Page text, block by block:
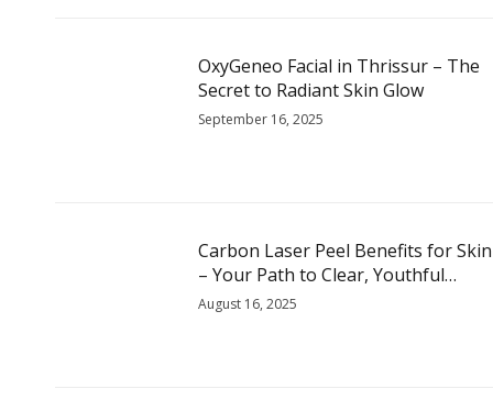
OxyGeneo Facial in Thrissur – The
Secret to Radiant Skin Glow
September 16, 2025
Carbon Laser Peel Benefits for Skin
– Your Path to Clear, Youthful
Radiance
August 16, 2025